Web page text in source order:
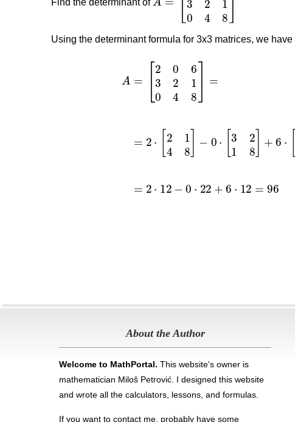
Find the determinant of
Using the determinant formula for 3x3 matrices, we have
About the Author
Welcome to MathPortal. This website's owner is
mathematician Miloš Petrović. I designed this website
and wrote all the calculators, lessons, and formulas
If you want to contact me, probably have some